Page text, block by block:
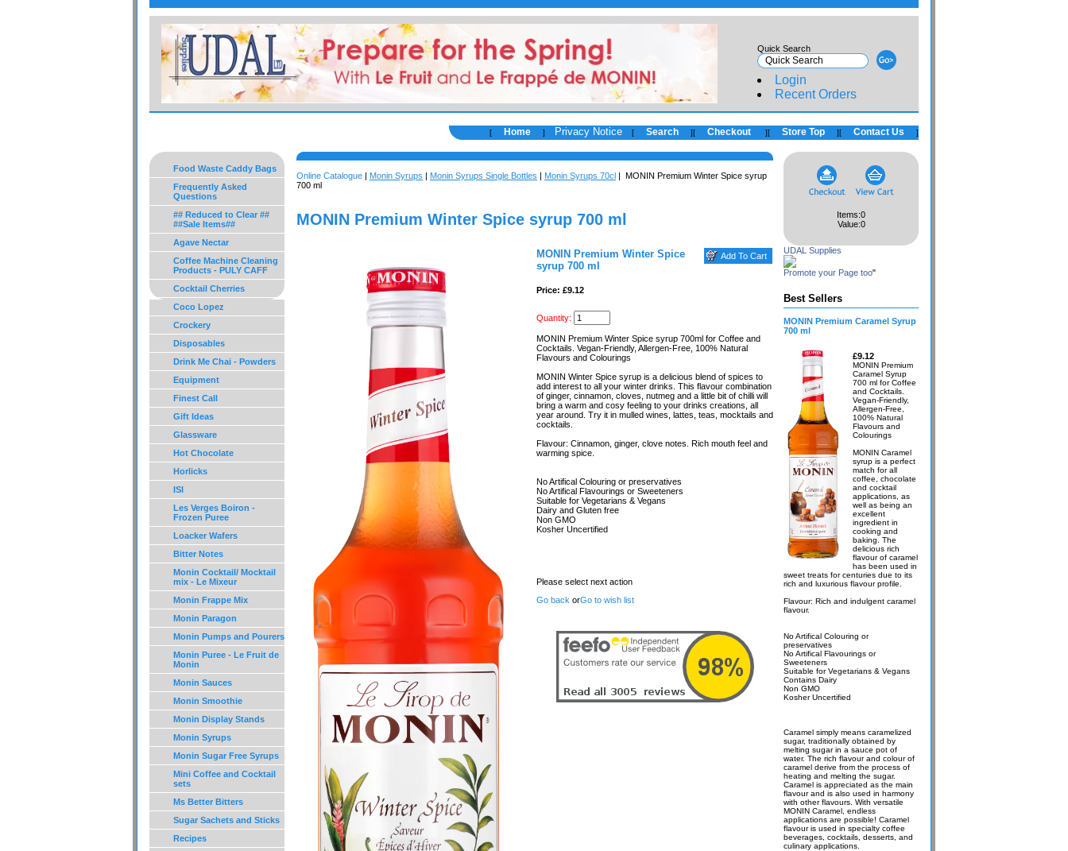
Quick Search
Login
Recent Orders
[ Home ] Privacy Notice [ Search ][ Checkout ][ Store Top ][ Contact Us ]
Food Waste Caddy Bags
Frequently Asked
Questions
## Reduced to Clear ##
##Sale Items##
Agave Nectar
Coffee Machine Cleaning
Products - PULY CAFF
Cocktail Cherries
Coco Lopez
Crockery
Disposables
Drink Me Chai - Powders
Equipment
Finest Call
Gift Ideas
Glassware
Hot Chocolate
Horlicks
ISI
Les Verges Boiron -
Frozen Puree
Loacker Wafers
Bitter Notes
Monin Cocktail/ Mocktail
mix - Le Mixeur
Monin Frappe Mix
Monin Paragon
Monin Pumps and Pourers
Monin Puree - Le Fruit de
Monin
Monin Sauces
Monin Smoothie
Monin Display Stands
Monin Syrups
Monin Sugar Free Syrups
Mini Coffee and Cocktail
sets
Ms Better Bitters
Sugar Sachets and Sticks
Recipes
Online Catalogue | Monin Syrups | Monin Syrups Single Bottles | Monin Syrups 70cl | MONIN Premium Winter Spice syrup
700 ml
MONIN Premium Winter Spice syrup 700 ml
MONIN Premium Winter Spice
syrup 700 ml
Price: £9.12
Quantity:
MONIN Premium Winter Spice syrup 700ml for Coffee and
Cocktails. Vegan-Friendly, Allergen-Free, 100% Natural
Flavours and Colourings
MONIN Winter Spice syrup is a delicious blend of spices to
add interest to all your winter drinks. This flavour combination
of ginger, cinnamon, cloves, nutmeg and a little bit of chilli will
bring a warm and cosy feeling to your drinks creations, all
year around. Try it in mulled wines, lattes, teas, mocktails and
cocktails.
Flavour: Cinnamon, ginger, clove notes. Rich mouth feel and
warming spice.
No Artifical Colouring or preservatives
No Artifical Flavourings or Sweeteners
Suitable for Vegetarians & Vegans
Dairy and Gluten free
Non GMO
Kosher Uncertified
Please select next action
Go back orGo to wish list
Items:0
Value:0
UDAL Supplies
Promote your Page too"
Best Sellers
MONIN Premium Caramel Syrup
700 ml
£9.12
MONIN Premium
Caramel Syrup
700 ml for Coffee
and Cocktails.
Vegan-Friendly,
Allergen-Free,
100% Natural
Flavours and
Colourings
MONIN Caramel
syrup is a perfect
match for all
coffee, chocolate
and cocktail
applications, as
well as being an
excellent
ingredient in
cooking and
baking. The
delicious rich
flavour of caramel
has been used in
sweet treats for centuries due to its
rich and luxurious flavour profile.
Flavour: Rich and indulgent caramel
flavour.
No Artifical Colouring or
preservatives
No Artifical Flavourings or
Sweeteners
Suitable for Vegetarians & Vegans
Contains Dairy
Non GMO
Kosher Uncertified
Caramel simply means caramelized
sugar, traditionally obtained by
melting sugar in a sauce pot of
water. The rich flavour and colour of
caramel derive from the process of
heating and melting the sugar.
Caramel is appreciated as the main
flavour and is also used in harmony
with other flavours. With versatile
MONIN Caramel, endless
applications are possible! Caramel
flavour is used in specialty coffee
beverages, cocktails, desserts, and
culinary applications.